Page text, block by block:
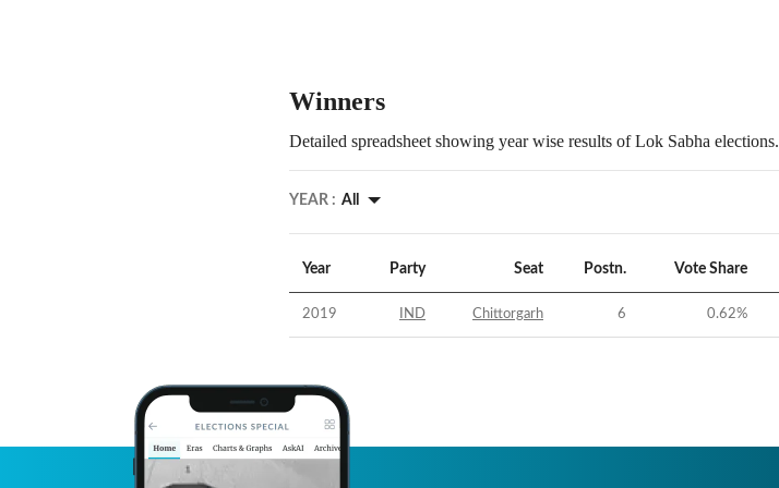
Winners
Detailed spreadsheet showing year wise results of Lok Sabha elections.
YEAR : All
Year Party Seat Postn. Vote Share
2019 IND Chittorgarh 6 0.62%